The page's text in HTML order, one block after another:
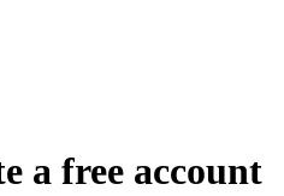
a free account